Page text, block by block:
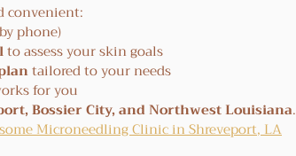
convenient:
phone)
to assess your skin goals
tailored to your needs
for you
Bossier City, and Northwest Louisiana.
Microneedling Clinic in Shreveport, LA